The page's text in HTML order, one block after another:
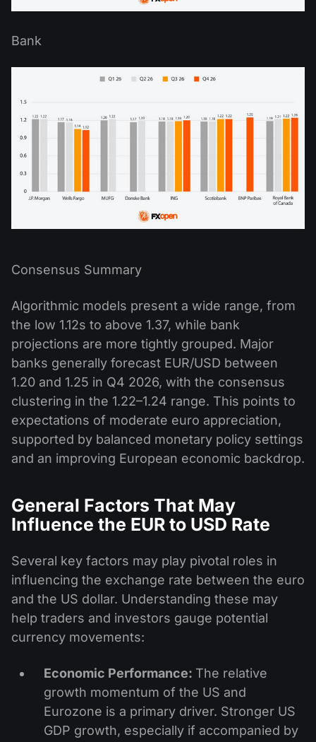
Bank
Consensus Summary
Algorithmic models present a wide range, from
the low 1.12s to above 1.37, while bank
projections are more tightly grouped. Major
banks generally forecast EUR/USD between
1.20 and 1.25 in Q4 2026, with the consensus
clustering in the 1.22–1.24 range. This points to
expectations of moderate euro appreciation,
supported by balanced monetary policy settings
and an improving European economic backdrop.
General Factors That May
Influence the EUR to USD Rate
Several key factors may play pivotal roles in
influencing the exchange rate between the euro
and the US dollar. Understanding these may
help traders and investors gauge potential
currency movements:
Economic Performance: The relative
growth momentum of the US and
Eurozone is a primary driver. Stronger US
GDP growth, especially if accompanied by